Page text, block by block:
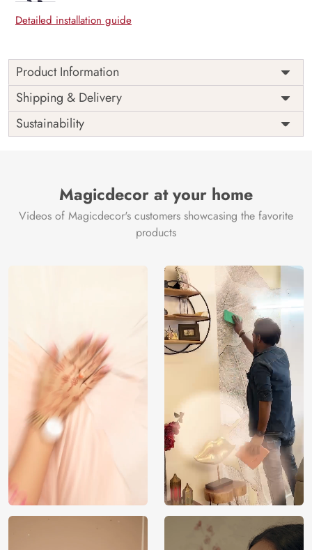
Detailed installation guide
Product Information
Price
Rs. 99/sq.ft.
Shipping
Free
Origin
India
Shipping & Delivery
Sustainability
Magicdecor at your home
Videos of Magicdecor's customers showcasing the favorite
products